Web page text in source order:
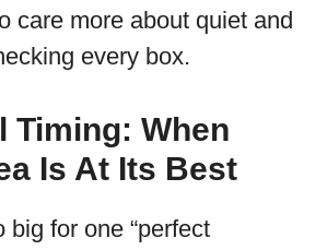
care more about quiet and
every box.
Timing: When
Is At Its Best
big for one “perfect